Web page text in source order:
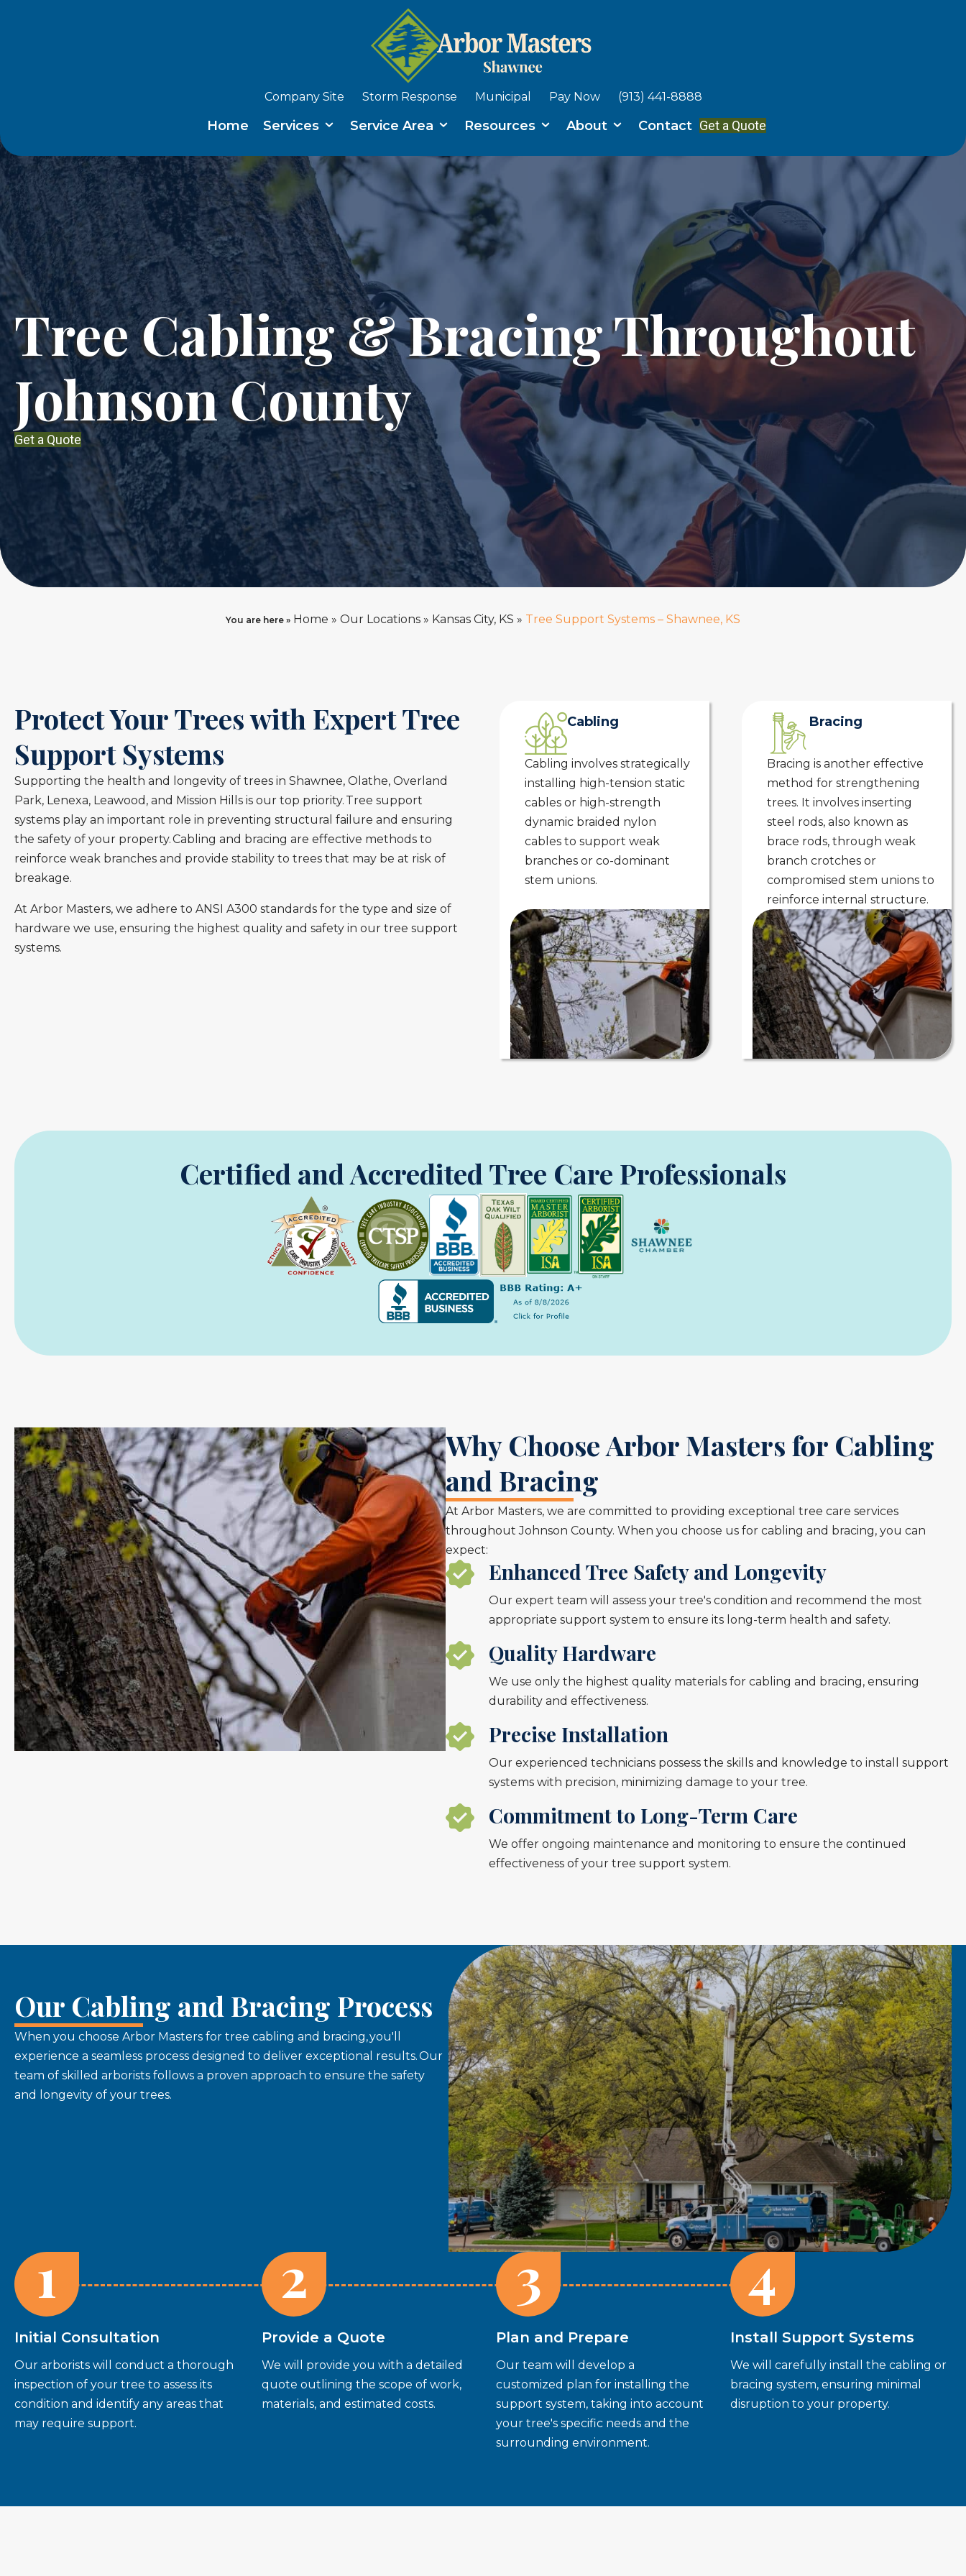
Company Site Storm Response Municipal Pay Now (913) 441-8888
Home Services Service Area Resources About Contact Get a Quote
Tree Cabling & Bracing Throughout
Johnson County
Get a Quote
You are here » Home » Our Locations » Kansas City, KS » Tree Support Systems – Shawnee, KS
Protect Your Trees with Expert Tree
Support Systems
Supporting the health and longevity of trees in Shawnee, Olathe, Overland
Park, Lenexa, Leawood, and Mission Hills is our top priority. Tree support
systems play an important role in preventing structural failure and ensuring
the safety of your property. Cabling and bracing are effective methods to
reinforce weak branches and provide stability to trees that may be at risk of
breakage.
At Arbor Masters, we adhere to ANSI A300 standards for the type and size of
hardware we use, ensuring the highest quality and safety in our tree support
systems.
Cabling
Cabling involves strategically
installing high-tension static
cables or high-strength
dynamic braided nylon
cables to support weak
branches or co-dominant
stem unions.
Bracing
Bracing is another effective
method for strengthening
trees. It involves inserting
steel rods, also known as
brace rods, through weak
branch crotches or
compromised stem unions to
reinforce internal structure.
Certified and Accredited Tree Care Professionals
Why Choose Arbor Masters for Cabling
and Bracing
At Arbor Masters, we are committed to providing exceptional tree care services
throughout Johnson County. When you choose us for cabling and bracing, you can
expect:
Enhanced Tree Safety and Longevity
Our expert team will assess your tree's condition and recommend the most
appropriate support system to ensure its long-term health and safety.
Quality Hardware
We use only the highest quality materials for cabling and bracing, ensuring
durability and effectiveness.
Precise Installation
Our experienced technicians possess the skills and knowledge to install support
systems with precision, minimizing damage to your tree.
Commitment to Long-Term Care
We offer ongoing maintenance and monitoring to ensure the continued
effectiveness of your tree support system.
Our Cabling and Bracing Process
When you choose Arbor Masters for tree cabling and bracing, you'll
experience a seamless process designed to deliver exceptional results. Our
team of skilled arborists follows a proven approach to ensure the safety
and longevity of your trees.
1
Initial Consultation
Our arborists will conduct a thorough
inspection of your tree to assess its
condition and identify any areas that
may require support.
2
Provide a Quote
We will provide you with a detailed
quote outlining the scope of work,
materials, and estimated costs.
3
Plan and Prepare
Our team will develop a
customized plan for installing the
support system, taking into account
your tree's specific needs and the
surrounding environment.
4
Install Support Systems
We will carefully install the cabling or
bracing system, ensuring minimal
disruption to your property.